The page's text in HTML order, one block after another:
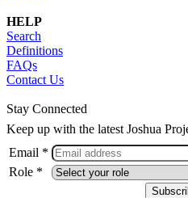
HELP
Search
Definitions
FAQs
Contact Us
Stay Connected
Keep up with the latest Joshua
Email *
Role *